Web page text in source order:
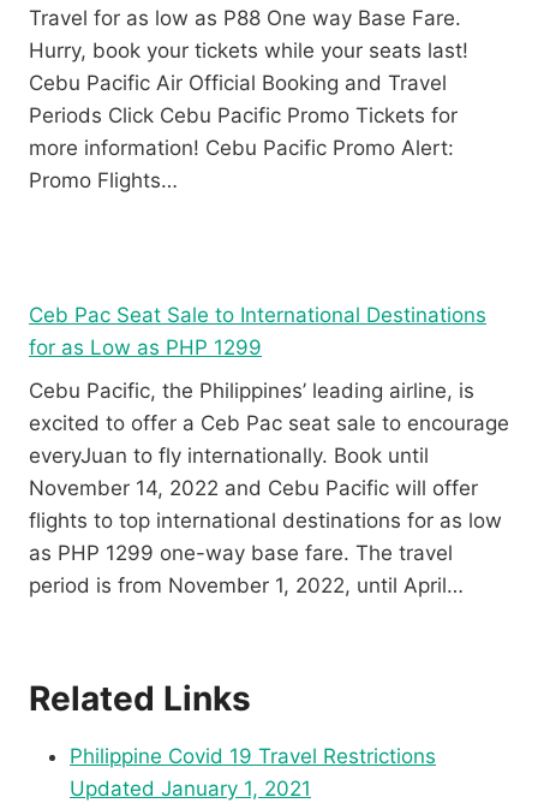
Travel for as low as P88 One way Base Fare.
Hurry, book your tickets while your seats last!
Cebu Pacific Air Official Booking and Travel
Periods Click Cebu Pacific Promo Tickets for
more information! Cebu Pacific Promo Alert:
Promo Flights…
Ceb Pac Seat Sale to International Destinations
for as Low as PHP 1299
Cebu Pacific, the Philippines’ leading airline, is
excited to offer a Ceb Pac seat sale to encourage
everyJuan to fly internationally. Book until
November 14, 2022 and Cebu Pacific will offer
flights to top international destinations for as low
as PHP 1299 one-way base fare. The travel
period is from November 1, 2022, until April…
Related Links
Philippine Covid 19 Travel Restrictions
Updated January 1, 2021